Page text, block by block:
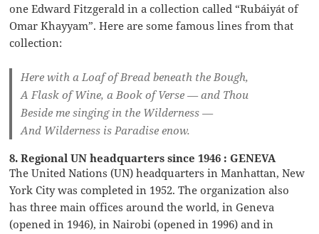
one Edward Fitzgerald in a collection called “Rubáiyát of
Omar Khayyam”. Here are some famous lines from that
collection:
Here with a Loaf of Bread beneath the Bough,
A Flask of Wine, a Book of Verse — and Thou
Beside me singing in the Wilderness —
And Wilderness is Paradise enow.
8. Regional UN headquarters since 1946 : GENEVA
The United Nations (UN) headquarters in Manhattan, New
York City was completed in 1952. The organization also
has three main offices around the world, in Geneva
(opened in 1946), in Nairobi (opened in 1996) and in